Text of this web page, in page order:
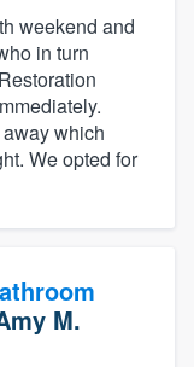
weekend and
in turn
which
We opted for
M.